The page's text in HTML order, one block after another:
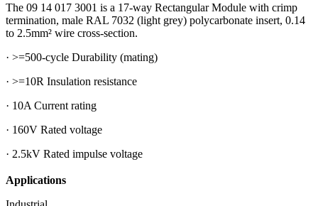
The 09 14 017 3001 is a 17-way Rectangular Module with crimp
termination, male RAL 7032 (light grey) polycarbonate insert, 0.14
to 2.5mm² wire cross-section.
· >=500-cycle Durability (mating)
· >=10R Insulation resistance
· 10A Current rating
· 160V Rated voltage
· 2.5kV Rated impulse voltage
Applications